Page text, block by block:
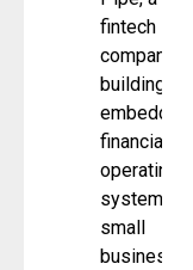
fintech
company
building an
embedded
financial
operating
system for
small
businesses,